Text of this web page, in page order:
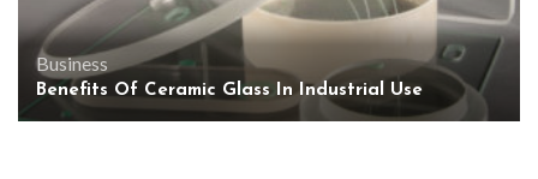
Business
Benefits Of Ceramic Glass In Industrial Use